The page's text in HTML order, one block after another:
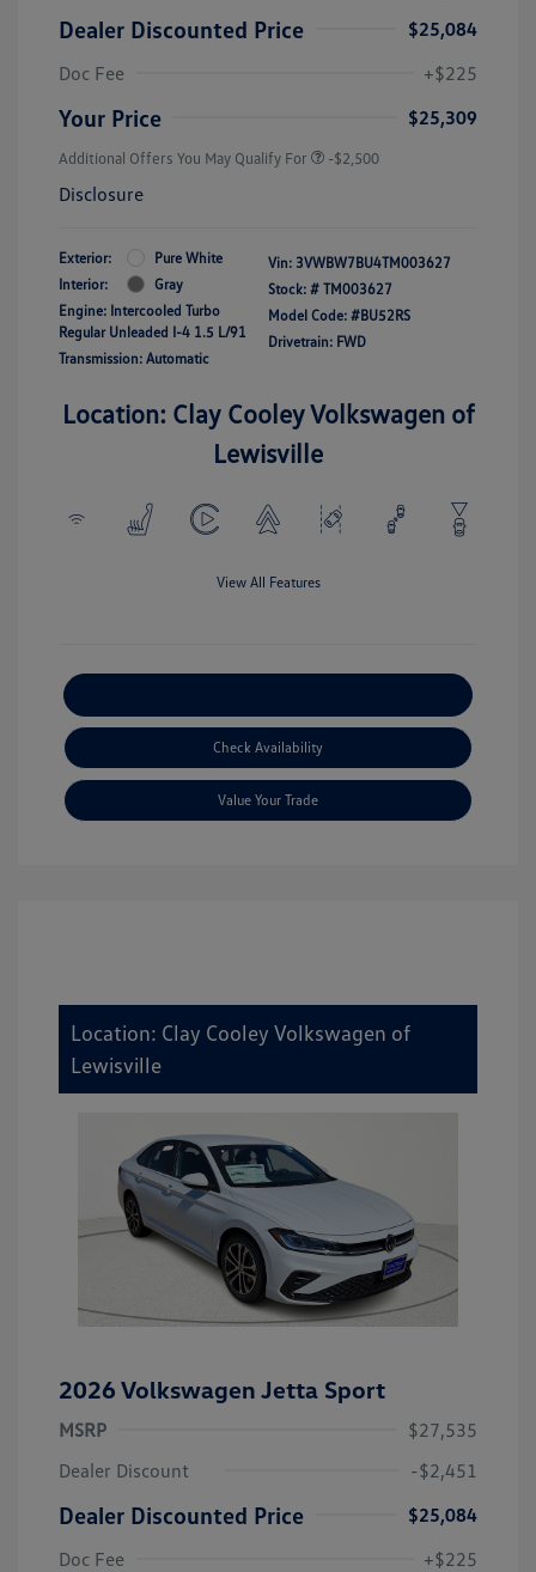
Dealer Discounted Price
$25,084
Doc Fee
+$225
Your Price $25,309
Additional Offers You May Qualify For -$2,500
Disclosure
Exterior:
Pure White
Interior:
Gray
Engine: Intercooled Turbo
Regular Unleaded I-4 1.5 L/91
Transmission: Automatic
Vin: 3VWBW7BU4TM003627
Stock: # TM003627
Model Code: #BU52RS
Drivetrain: FWD
Location: Clay Cooley Volkswagen of
Lewisville
View All Features
Check Availability
Value Your Trade
Location: Clay Cooley Volkswagen of
Lewisville
2026 Volkswagen Jetta Sport
MSRP
$27,535
Dealer Discount
-$2,451
Dealer Discounted Price
$25,084
Doc Fee
+$225